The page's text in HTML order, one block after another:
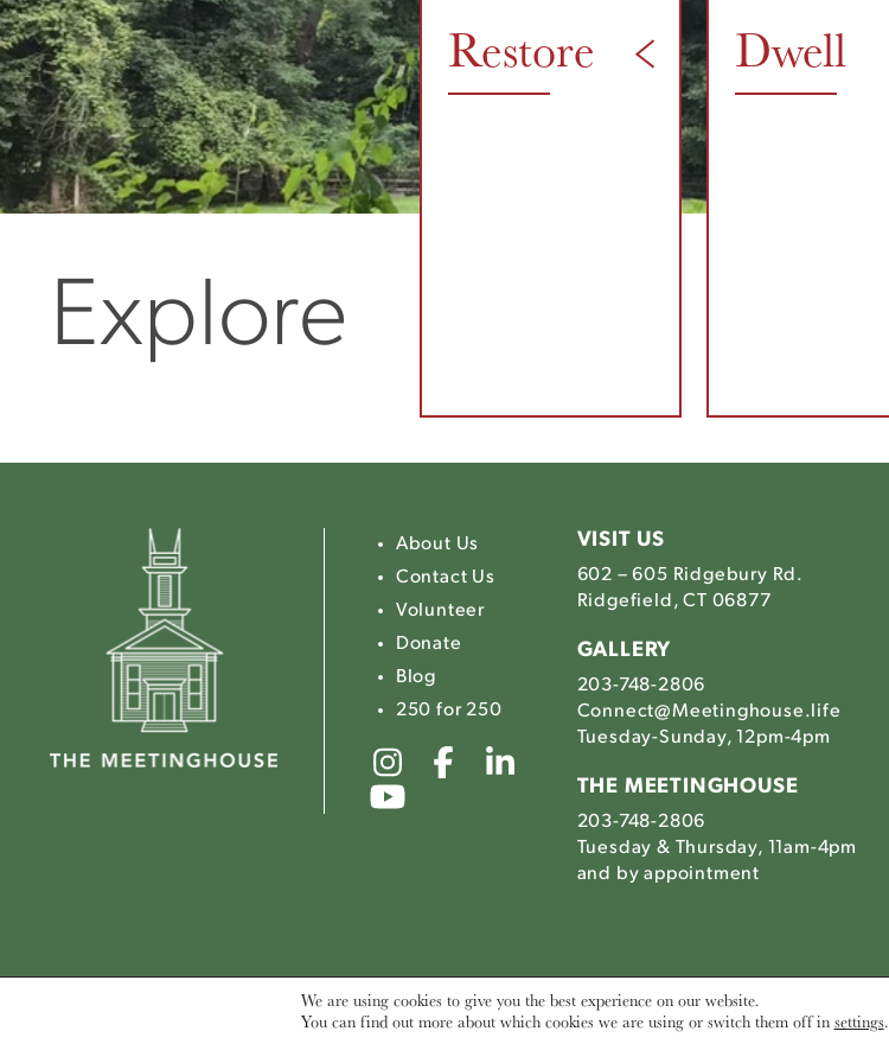
Explore
Restore Dwell
About Us
Contact Us
Volunteer
Donate
Blog
250 for 250
Link
to
Meetinghouse's
Link
to
Meetinghouse's
Facebook
Meetinghouse's
LinkedIn
Meetinghouse's
VISIT US
602 – 605 Ridgebury Rd.
Ridgefield, CT 06877
GALLERY
203-748-2806
Connect@Meetinghouse.life
Tuesday-Sunday, 12pm-4pm
THE MEETINGHOUSE
203-748-2806
Tuesday & Thursday, 11am-4pm
and by appointment
We are using cookies to give you the best experience on our website.
You can find out more about which cookies we are using or switch them off in settings.